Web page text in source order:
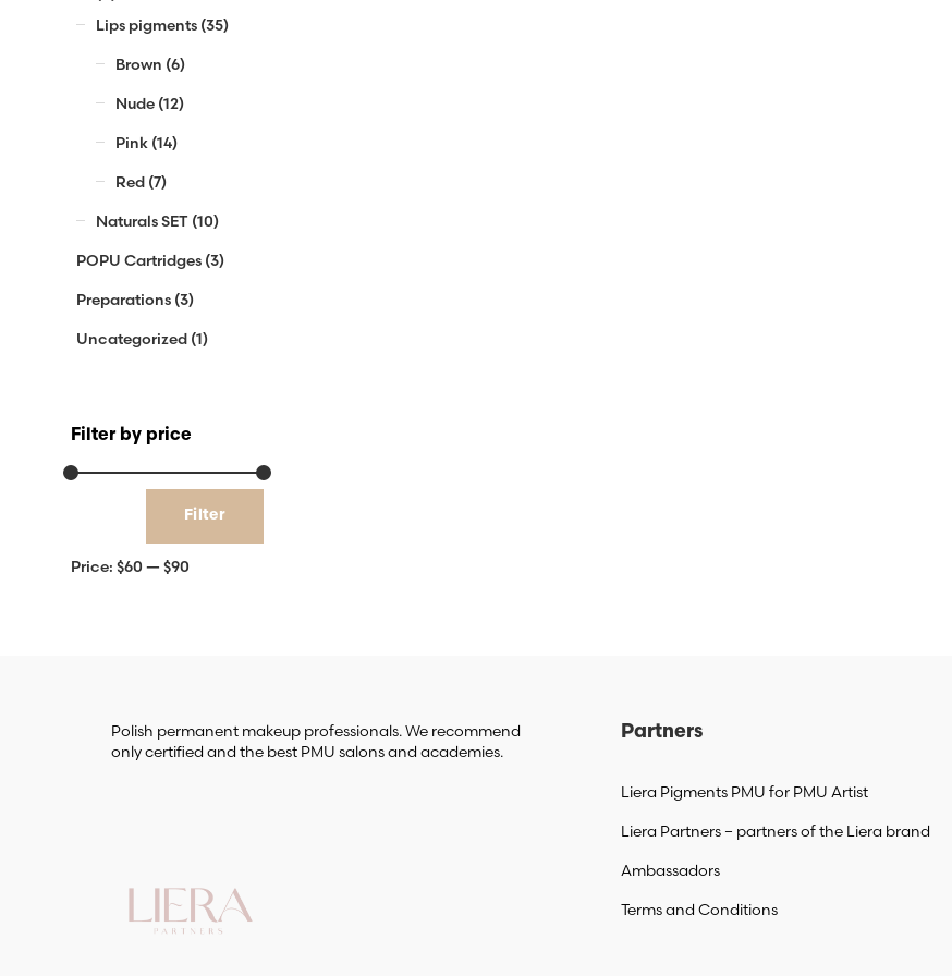
Lips pigments (35)
Brown (6)
Nude (12)
Pink (14)
Red (7)
Naturals SET (10)
POPU Cartridges (3)
Preparations (3)
Uncategorized (1)
Filter by price
Filter
Price: $60 — $90
Polish permanent makeup professionals. We recommend
only certified and the best PMU salons and academies.
Partners
Liera Pigments PMU for PMU Artist
Liera Partners – partners of the Liera brand
Ambassadors
Terms and Conditions